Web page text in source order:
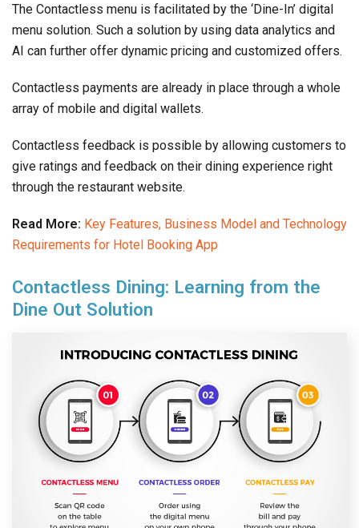
The Contactless menu is facilitated by the ‘Dine-In’ digital
menu solution. Such a solution by using data analytics and
AI can further offer dynamic pricing and customized offers.
Contactless payments are already in place through a whole
array of mobile and digital wallets.
Contactless feedback is possible by allowing customers to
give ratings and feedback on their dining experience right
through the restaurant website.
Read More: Key Features, Business Model and Technology
Requirements for Hotel Booking App
Contactless Dining: Learning from the
Dine Out Solution